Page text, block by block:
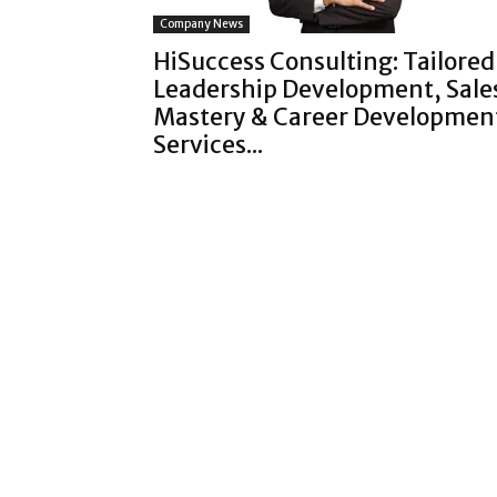
Company News
HiSuccess Consulting: Tailored
Leadership Development,
Mastery & Career
Services...